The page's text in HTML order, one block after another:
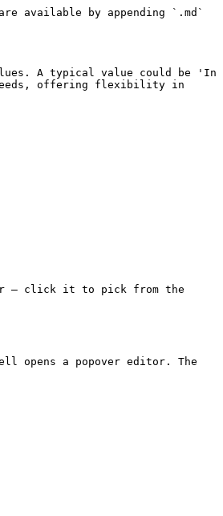
available by appending `.md`
A typical value could be 'In
needs, offering flexibility in
— click it to pick from the
opens a popover editor. The